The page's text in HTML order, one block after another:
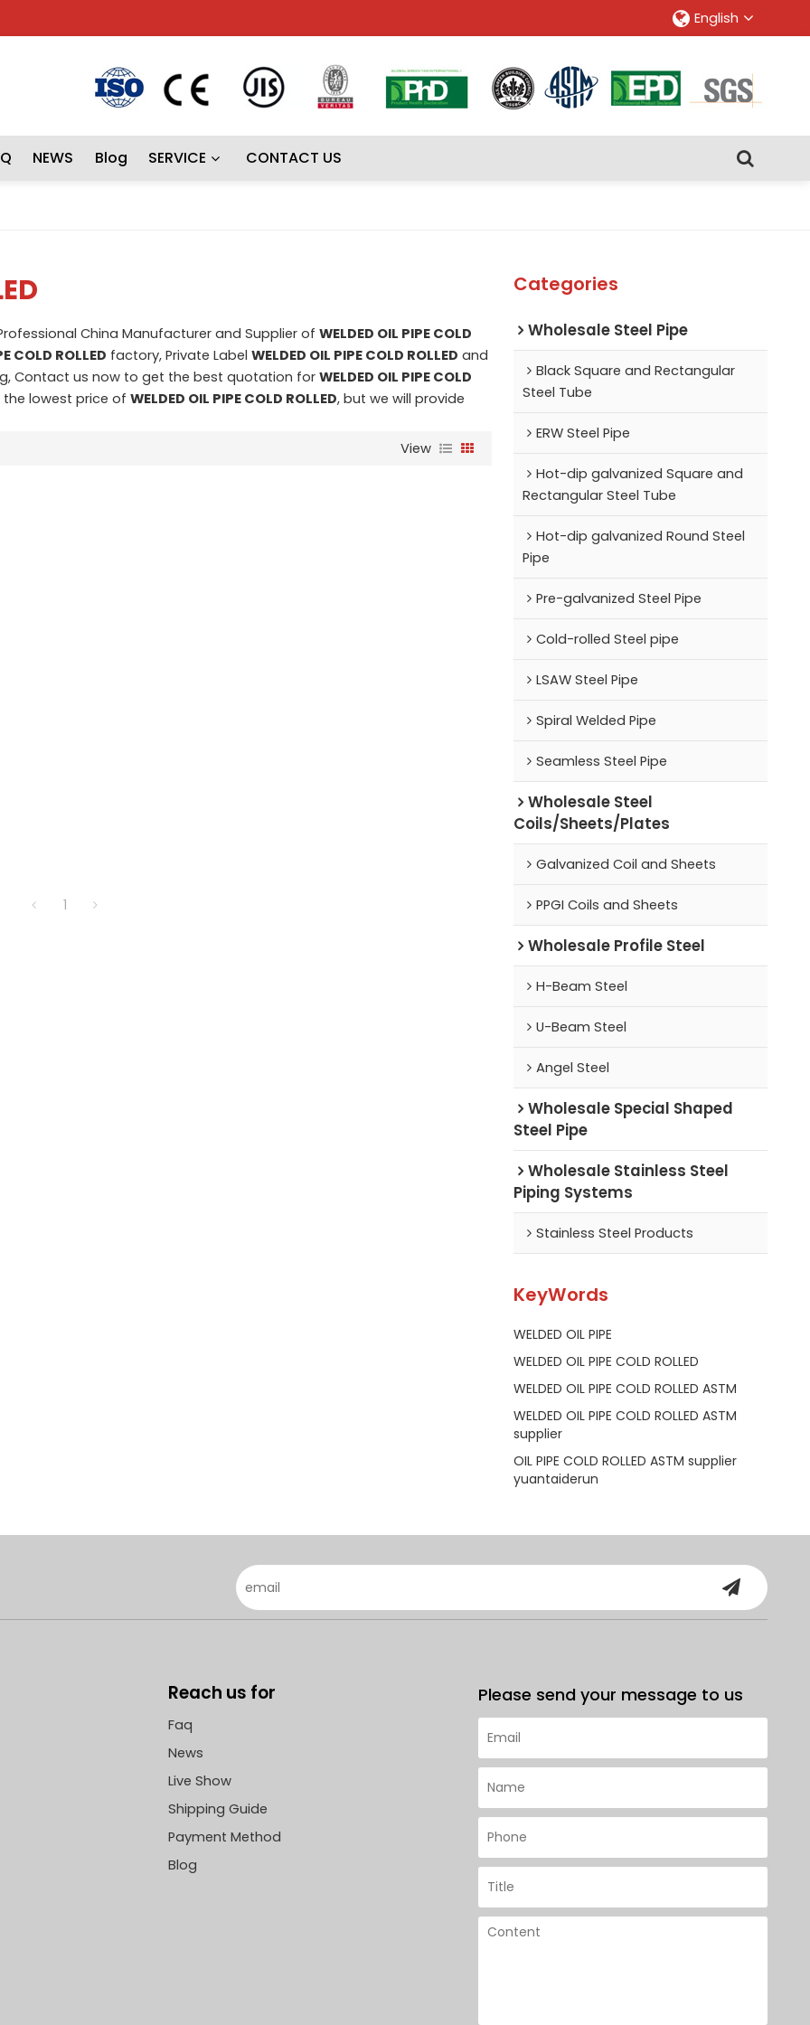
English
NEWS Blog SERVICE CONTACT US
China Manufacturer and Supplier of WELDED OIL PIPE COLD
COLD ROLLED factory, Private Label WELDED OIL PIPE COLD ROLLED and
Contact us now to get the best quotation for WELDED OIL PIPE COLD
the lowest price of WELDED OIL PIPE COLD ROLLED, but we will provide
View
1
Categories
Wholesale Steel Pipe
Black Square and Rectangular
Steel Tube
ERW Steel Pipe
Hot-dip galvanized Square and
Rectangular Steel Tube
Hot-dip galvanized Round Steel
Pipe
Pre-galvanized Steel Pipe
Cold-rolled Steel pipe
LSAW Steel Pipe
Spiral Welded Pipe
Seamless Steel Pipe
Wholesale Steel
Coils/Sheets/Plates
Galvanized Coil and Sheets
PPGI Coils and Sheets
Wholesale Profile Steel
H-Beam Steel
U-Beam Steel
Angel Steel
Wholesale Special Shaped
Steel Pipe
Wholesale Stainless Steel
Piping Systems
Stainless Steel Products
KeyWords
WELDED OIL PIPE
WELDED OIL PIPE COLD ROLLED
WELDED OIL PIPE COLD ROLLED ASTM
WELDED OIL PIPE COLD ROLLED ASTM
supplier
OIL PIPE COLD ROLLED ASTM supplier
yuantaiderun
Reach us for
Faq
News
Live Show
Shipping Guide
Payment Method
Blog
Please send your message to us